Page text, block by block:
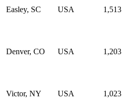
Easley, SC USA 1,513
Denver, CO USA 1,203
Victor, NY USA 1,023